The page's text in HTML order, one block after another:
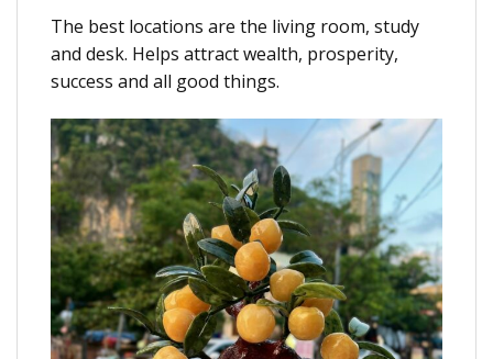
The best locations are the living room, study
and desk. Helps attract wealth, prosperity,
success and all good things.